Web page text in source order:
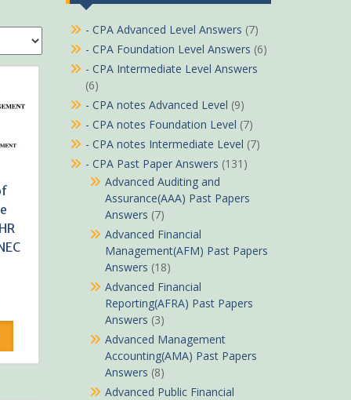
- CPA Advanced Level Answers (7)
- CPA Foundation Level Answers (6)
- CPA Intermediate Level Answers
(6)
- CPA notes Advanced Level (9)
- CPA notes Foundation Level (7)
- CPA notes Intermediate Level (7)
- CPA Past Paper Answers (131)
Advanced Auditing and
Assurance(AAA) Past Papers
Answers (7)
Advanced Financial
Management(AFM) Past Papers
Answers (18)
Advanced Financial
Reporting(AFRA) Past Papers
Answers (3)
Advanced Management
Accounting(AMA) Past Papers
Answers (8)
Advanced Public Financial